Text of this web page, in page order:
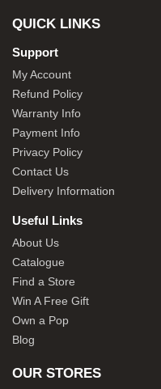
QUICK LINKS
Support
My Account
Refund Policy
Warranty Info
Payment Info
Privacy Policy
Contact Us
Delivery Information
Useful Links
About Us
Catalogue
Find a Store
Win A Free Gift
Own a Pop
Blog
OUR STORES